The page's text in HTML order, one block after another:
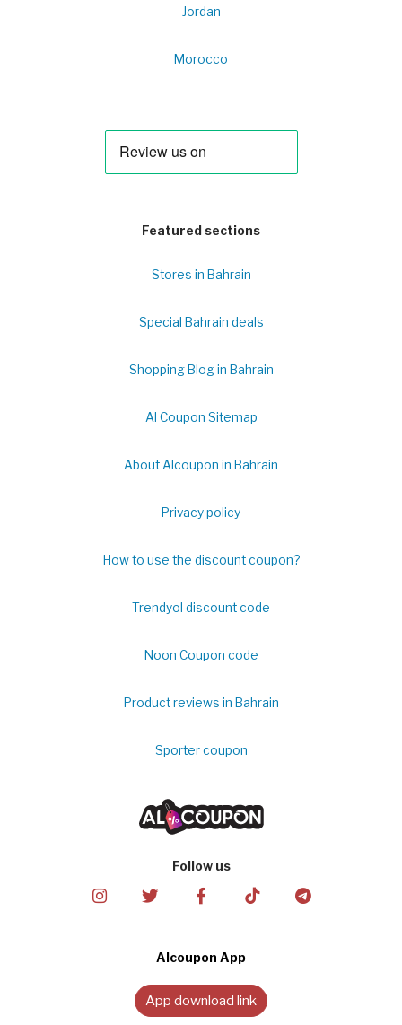
Jordan
Morocco
Featured sections
Stores in Bahrain
Special Bahrain deals
Shopping Blog in Bahrain
Al Coupon Sitemap
About Alcoupon in Bahrain
Privacy policy
How to use the discount coupon?
Trendyol discount code
Noon Coupon code
Product reviews in Bahrain
Sporter coupon
Follow us
Alcoupon App
App download link